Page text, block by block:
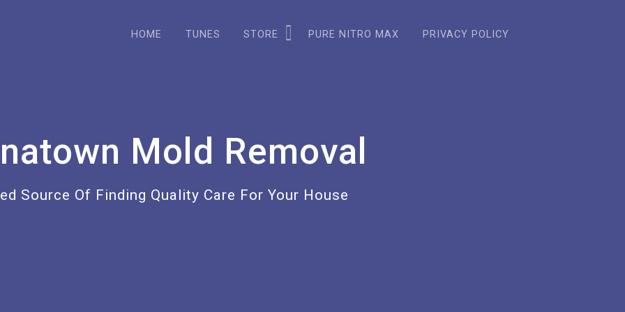
HOME TUNES STORE PURE NITRO MAX PRIVACY POLICY
Mold Removal
Source Of Finding Quality Care For Your House